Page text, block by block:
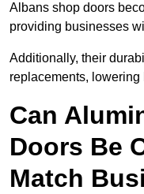
Albans shop doors
providing businesses
Additionally, their
replacements, lowering
Can
Doors Be
Match